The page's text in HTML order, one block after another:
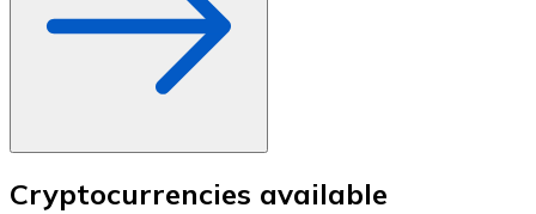
Cryptocurrencies available